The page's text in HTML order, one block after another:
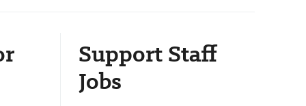
Support Staff
Jobs